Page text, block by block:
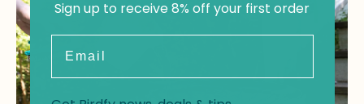
Sign up to receive 8% off your first order